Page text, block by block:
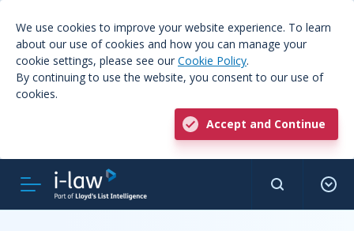
We use cookies to improve your website experience. To learn
about our use of cookies and how you can manage your
cookie settings, please see our Cookie Policy.
By continuing to use the website, you consent to our use of
cookies.
Accept and Continue